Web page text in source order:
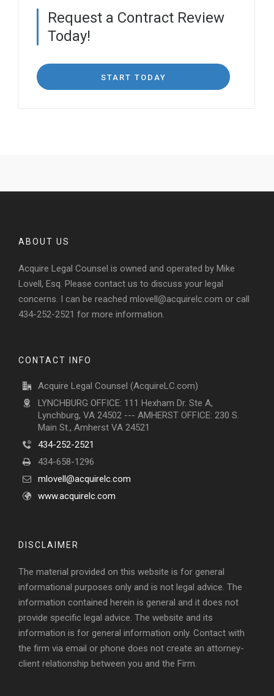
Request a Contract Review
Today!
START TODAY
ABOUT US
Acquire Legal Counsel is owned and operated by Mike
Lovell, Esq. Please contact us to discuss your legal
concerns. I can be reached mlovell@acquirelc.com or call
434-252-2521 for more information.
CONTACT INFO
Acquire Legal Counsel (AcquireLC.com)
LYNCHBURG OFFICE: 111 Hexham Dr. Ste A,
Lynchburg, VA 24502 --- AMHERST OFFICE: 230 S.
Main St., Amherst VA 24521
434-252-2521
434-658-1296
mlovell@acquirelc.com
www.acquirelc.com
DISCLAIMER
The material provided on this website is for general
informational purposes only and is not legal advice. The
information contained herein is general and it does not
provide specific legal advice. The website and its
information is for general information only. Contact with
the firm via email or phone does not create an attorney-
client relationship between you and the Firm.